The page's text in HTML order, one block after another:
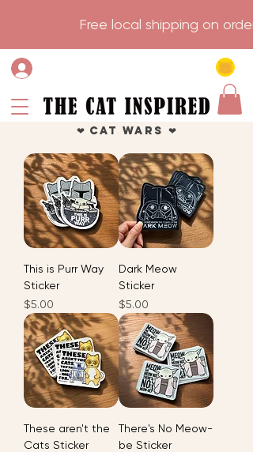
Free local
❤︎ Cat Wars ❤︎
This is Purr Way
Sticker
Price
$5.00
Dark Meow
Sticker
Price
$5.00
These aren't the
Cats Sticker
There's No Meow-
be Sticker